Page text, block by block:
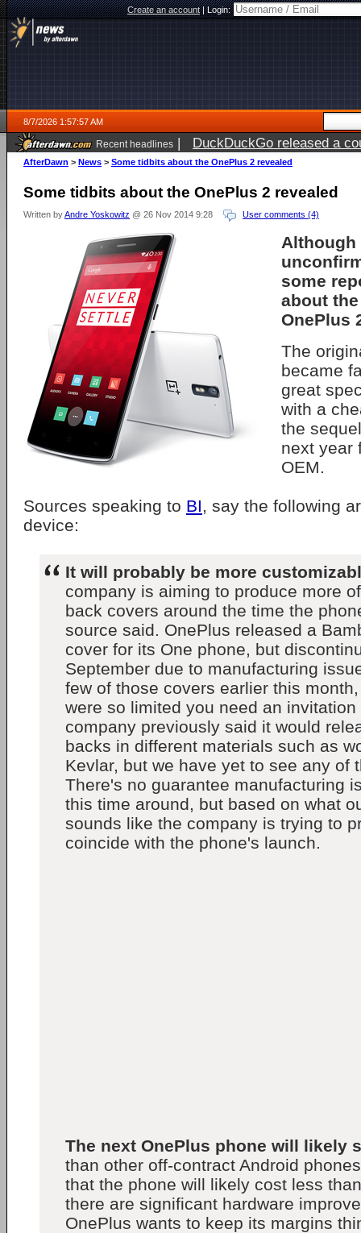
Create an account|Login:
8/7/2026 1:57:57 AM
Recent headlines | DuckDuckGo released a
ago
AfterDawn > News > Some tidbits about the OnePlus 2 revealed
Some tidbits about the OnePlus 2 revealed
Written byAndre Yoskowitz @ 26 Nov 2014 9:28 User comments (4)
Although
some
about
OnePlus
The
became
great
with a
the
next year
OEM.
Sources speaking to BI, say the following
device:
It will probably be more
company is aiming to produce more
back covers around the time the
source said. OnePlus released a
cover for its One phone, but
September due to manufacturing
few of those covers earlier this
were so limited you need an
company previously said it would
backs in different materials such as
Kevlar, but we have yet to see any of
There's no guarantee manufacturing
this time around, but based on what
sounds like the company is trying to
coincide with the phone's launch.
The next OnePlus phone will likely
than other off-contract Android
that the phone will likely cost less
there are significant hardware
OnePlus wants to keep its margins